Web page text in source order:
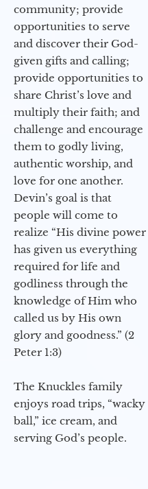
community; provide
opportunities to serve
and discover their God-
given gifts and calling;
provide opportunities to
share Christ’s love and
multiply their faith; and
challenge and encourage
them to godly living,
authentic worship, and
love for one another.
Devin’s goal is that
people will come to
realize “His divine power
has given us everything
required for life and
godliness through the
knowledge of Him who
called us by His own
glory and goodness.” (2
Peter 1:3)
The Knuckles family
enjoys road trips, “wacky
ball,” ice cream, and
serving God’s people.